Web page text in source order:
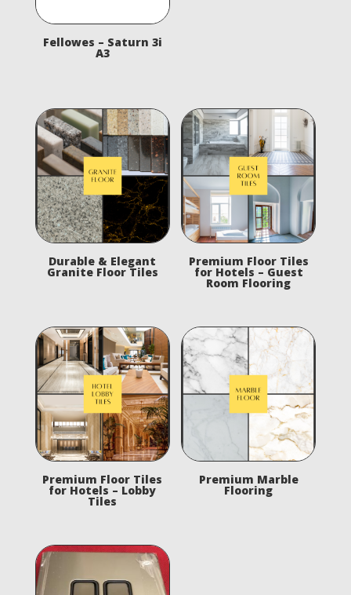
Fellowes – Saturn 3i
A3
Durable & Elegant
Granite Floor Tiles
Premium Floor Tiles
for Hotels – Guest
Room Flooring
Premium Floor Tiles
for Hotels – Lobby
Tiles
Premium Marble
Flooring